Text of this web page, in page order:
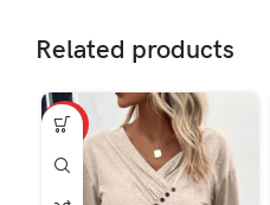
Related products
HOT